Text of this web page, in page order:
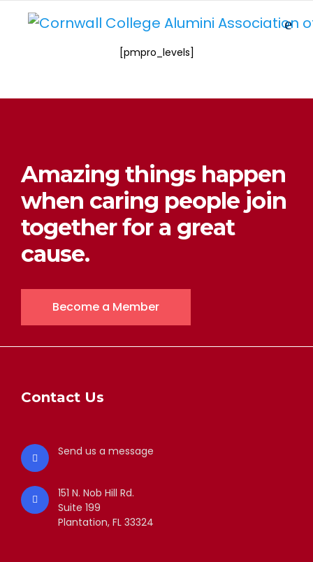
[pmpro_levels]
Amazing things happen
when caring people join
together for a great
cause.
Become a Member
Contact Us
Send us a message
151 N. Nob Hill Rd.
Suite 199
Plantation, FL 33324